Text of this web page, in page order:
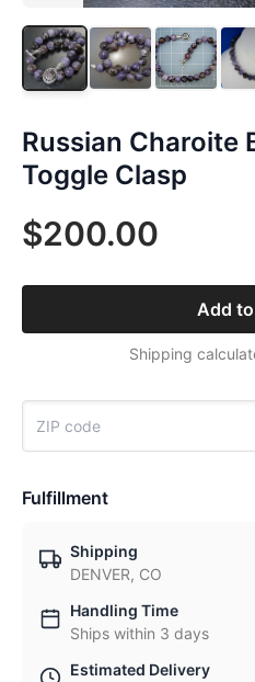
Russian Charoite
Toggle Clasp
$200.00
Add
Shipping
Fulfillment
Shipping
DENVER, CO
Handling Time
Ships within 3 days
Estimated Delivery